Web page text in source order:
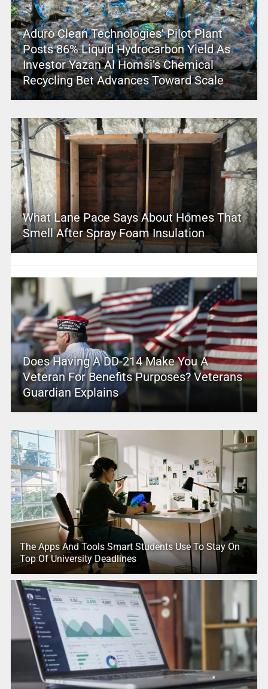
Aduro Clean Technologies’ Pilot Plant
Posts 86% Liquid Hydrocarbon Yield As
Investor Yazan Al Homsi’s Chemical
Recycling Bet Advances Toward Scale
What Lane Pace Says About Homes That
Smell After Spray Foam Insulation
Does Having A DD-214 Make You A
Veteran For Benefits Purposes? Veterans
Guardian Explains
The Apps And Tools Smart Students Use To Stay On
Top Of University Deadlines